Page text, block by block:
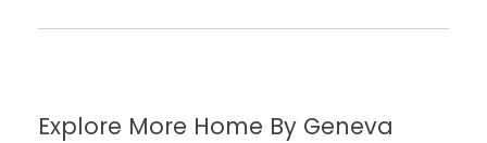
Explore More Home By Geneva